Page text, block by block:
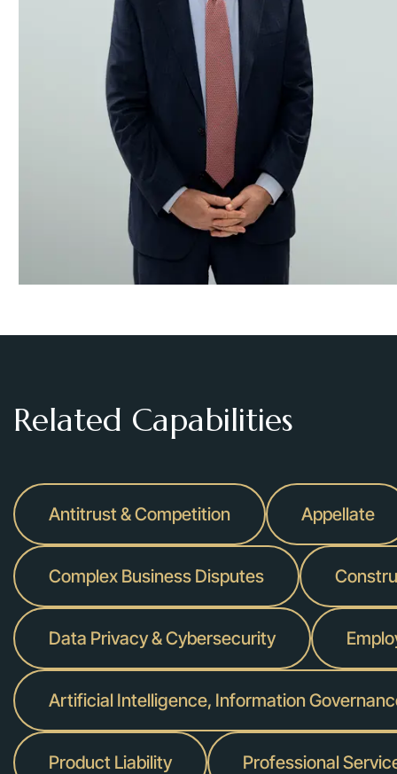
Securities Enforcement
Securities Litigation
Trusts & Estates, Closely-Held & Family Business
White-Collar & Regulatory Defense
While we strive to resolve disputes as early as possible,
the appropriate arguments for a given audience. Since the
Hubbard for smart, targeted and innovative solutions to their
Our litigation practice has been honored by a broad array
Law360, Global Competition Review, Global Arbitration
Related Capabilities
Antitrust & Competition Appellate
Complex Business Disputes
Data Privacy & Cybersecurity
Artificial Intelligence, Information
Product Liability Professional